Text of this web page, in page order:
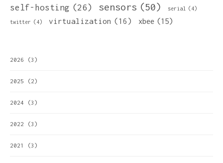
self-hosting (26) sensors (50) serial (4)
twitter (4) virtualization (16) xbee (15)
2026 (3)
2025 (2)
2024 (3)
2022 (3)
2021 (3)